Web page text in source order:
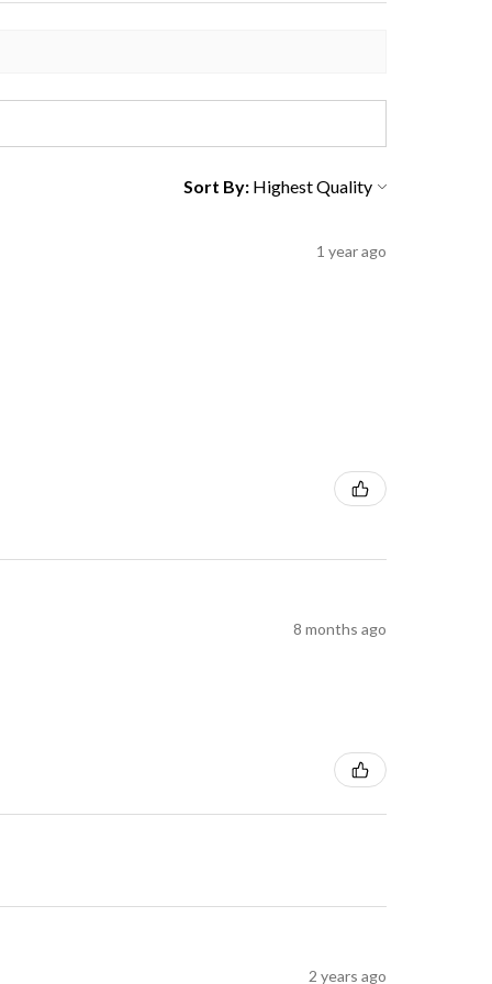
Sort By:
1 year ago
8 months ago
2 years ago